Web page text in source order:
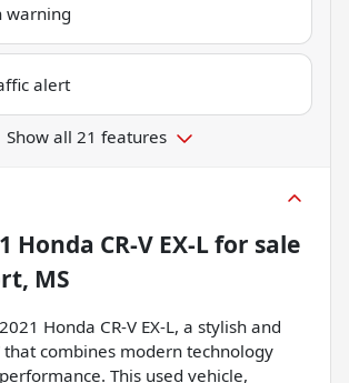
warning
alert
Show all 21 features
Honda CR-V EX-Lfor sale
MS
Honda CR-V EX-L, a stylish and
that combines modern technology
This used vehicle,